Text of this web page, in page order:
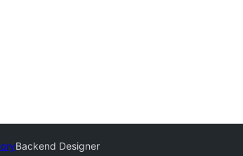
Backend Designer